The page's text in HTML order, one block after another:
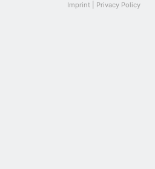
Imprint| Privacy Policy